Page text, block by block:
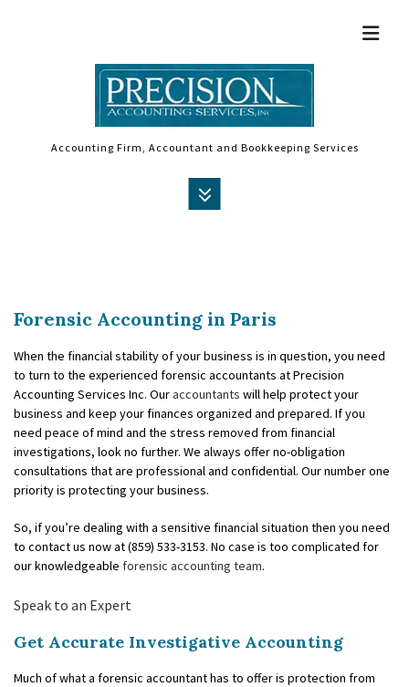
Accounting Firm, Accountant and Bookkeeping Services
ACCOUNTANT
AUDIT
FOR INDIVIDUALS
FOR BUSINESSES
FAQ
CONTACT
SERVICE AREAS
Forensic Accounting in Paris
When the financial stability of your business is in question, you need
to turn to the experienced forensic accountants at Precision
Accounting Services Inc. Ouraccountants will help protect your
business and keep your finances organized and prepared. If you
need peace of mind and the stress removed from financial
investigations, look no further. We always offer no-obligation
consultations that are professional and confidential. Our number one
priority is protecting your business.
So, if you’re dealing with a sensitive financial situation then you need
to contact us now at (859) 533-3153. No case is too complicated for
our knowledgeable forensic accounting team.
Speak to an Expert
Get Accurate Investigative Accounting
Much of what a forensic accountant has to offer is protection from